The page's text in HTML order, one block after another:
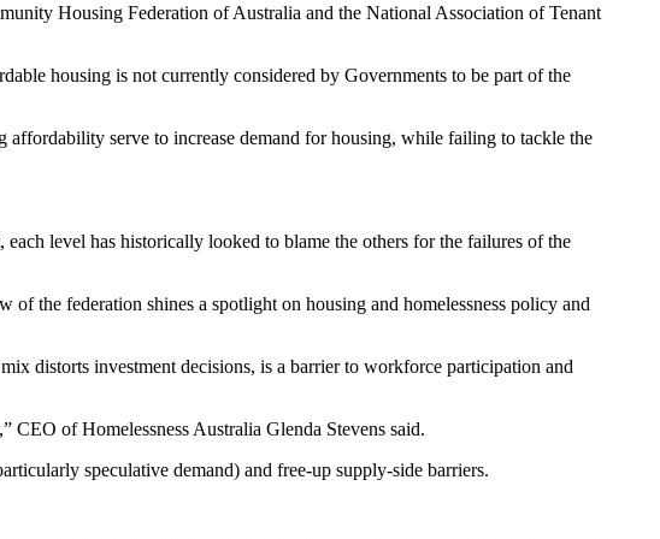
Housing Federation of Australia and the National Association of Tenant
housing is not currently considered by Governments to be part of the
serve to increase demand for housing, while failing to tackle the
level has historically looked to blame the others for the failures of the
the federation shines a spotlight on housing and homelessness policy and
distorts investment decisions, is a barrier to workforce participation and
of Homelessness Australia Glenda Stevens said.
speculative demand) and free-up supply-side barriers.